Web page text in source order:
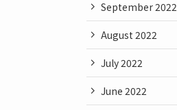
September 2022
August 2022
July 2022
June 2022